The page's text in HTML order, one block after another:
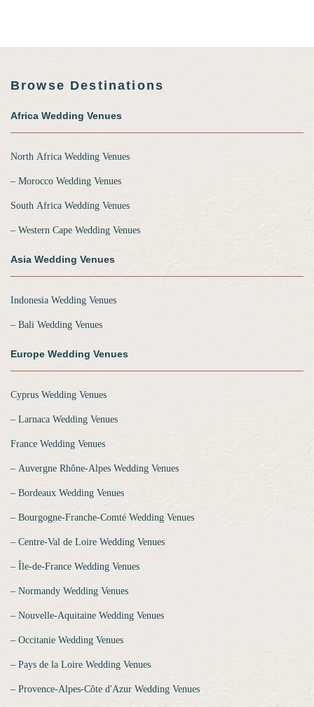
Browse Destinations
Africa Wedding Venues
North Africa Wedding Venues
‒ Morocco Wedding Venues
South Africa Wedding Venues
‒ Western Cape Wedding Venues
Asia Wedding Venues
Indonesia Wedding Venues
‒ Bali Wedding Venues
Europe Wedding Venues
Cyprus Wedding Venues
‒ Larnaca Wedding Venues
France Wedding Venues
‒ Auvergne Rhône-Alpes Wedding Venues
‒ Bordeaux Wedding Venues
‒ Bourgogne-Franche-Comté Wedding Venues
‒ Centre-Val de Loire Wedding Venues
‒ Île-de-France Wedding Venues
‒ Normandy Wedding Venues
‒ Nouvelle-Aquitaine Wedding Venues
‒ Occitanie Wedding Venues
‒ Pays de la Loire Wedding Venues
‒ Provence-Alpes-Côte d'Azur Wedding Venues